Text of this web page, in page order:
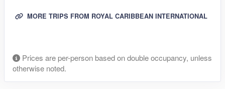
MORE TRIPS FROM ROYAL CARIBBEAN INTERNATIONAL
Prices are per-person based on double occupancy, unless
otherwise noted.